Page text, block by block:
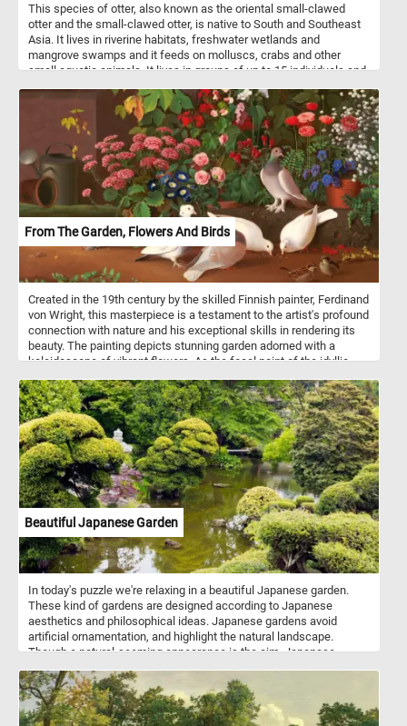
This species of otter, also known as the oriental small-clawed
otter and the small-clawed otter, is native to South and Southeast
Asia. It lives in riverine habitats, freshwater wetlands and
mangrove swamps and it feeds on molluscs, crabs and other
small aquatic animals. It lives in groups of up to 15 individuals and
From The Garden, Flowers And Birds
Created in the 19th century by the skilled Finnish painter, Ferdinand
von Wright, this masterpiece is a testament to the artist's profound
connection with nature and his exceptional skills in rendering its
beauty. The painting depicts stunning garden adorned with a
kaleidoscope of vibrant flowers. As the focal point of the idyllic
their daily activities. A pair of doves gracefully peck at scattered
seeds, their gentle movements and delicate feathers captured
with meticulous detail. Nearby, sparrows, with their energetic
chirps, join in the feast, adding a touch of animated charm to the
scene. So what are you waiting for? Put the pieces back together,
reconstruct this beautiful painting and complete today's puzzle.
Have fun!
Beautiful Japanese Garden
In today's puzzle we're relaxing in a beautiful Japanese garden.
These kind of gardens are designed according to Japanese
aesthetics and philosophical ideas. Japanese gardens avoid
artificial ornamentation, and highlight the natural landscape.
Though a natural-seeming appearance is the aim, Japanese
rigour.